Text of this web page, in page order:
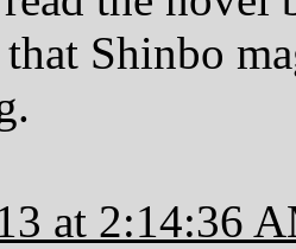
that Shinbo
at 2:14:36